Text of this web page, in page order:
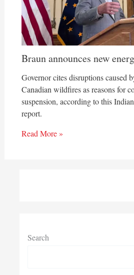
Braun announces new
Governor cites disruptions caused
Canadian wildfires as reasons for
suspension, according to this
report.
Read More »
Search